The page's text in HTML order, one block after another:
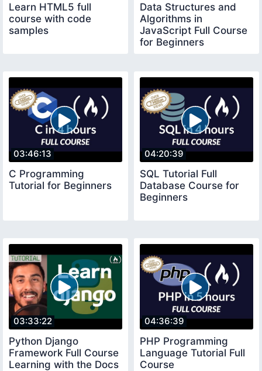
Learn HTML5 full
course with code
samples
Data Structures and
Algorithms in
JavaScript Full Course
for Beginners
03:46:13
C Programming
Tutorial for Beginners
04:20:39
SQL Tutorial Full
Database Course for
Beginners
03:33:22
Python Django
Framework Full Course
Learning with the Docs
04:36:39
PHP Programming
Language Tutorial Full
Course